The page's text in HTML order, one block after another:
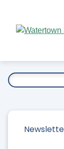
Main